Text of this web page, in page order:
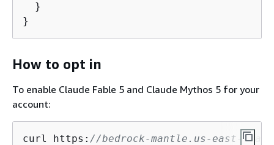
  }
}
How to opt in
To enable Claude Fable 5 and Claude Mythos 5 for your
account:
curl https: //bedrock-mantle.us-east-